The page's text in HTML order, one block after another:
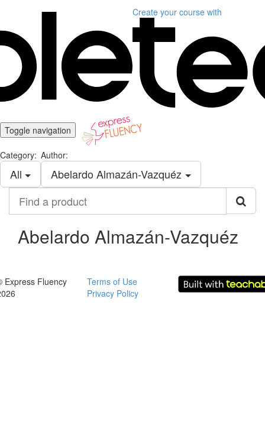
Create your course with
Toggle navigation
Category:
All
Author:
Abelardo Almazán-Vazquéz
product
Abelardo Almazán-Vazquéz
Express Fluency
Terms of Use
Privacy Policy